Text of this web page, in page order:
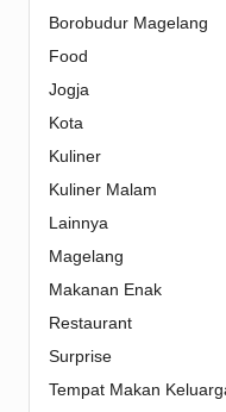
Borobudur Magelang
Food
Jogja
Kota
Kuliner
Kuliner Malam
Lainnya
Magelang
Makanan Enak
Restaurant
Surprise
Tempat Makan